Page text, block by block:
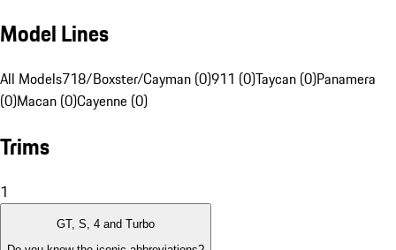
Model Lines
All Models718/Boxster/Cayman (0)911 (0)Taycan (0)Panamera
(0)Macan (0)Cayenne (0)
Trims
1
GT, S, 4 and Turbo